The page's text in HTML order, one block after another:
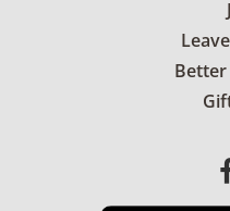
Better